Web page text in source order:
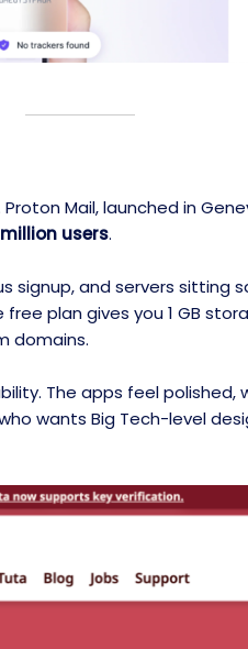
Mail, launched in
million users.
and servers sitting
free plan gives you 1 GB
domains.
The apps feel
wants Big Tech-level